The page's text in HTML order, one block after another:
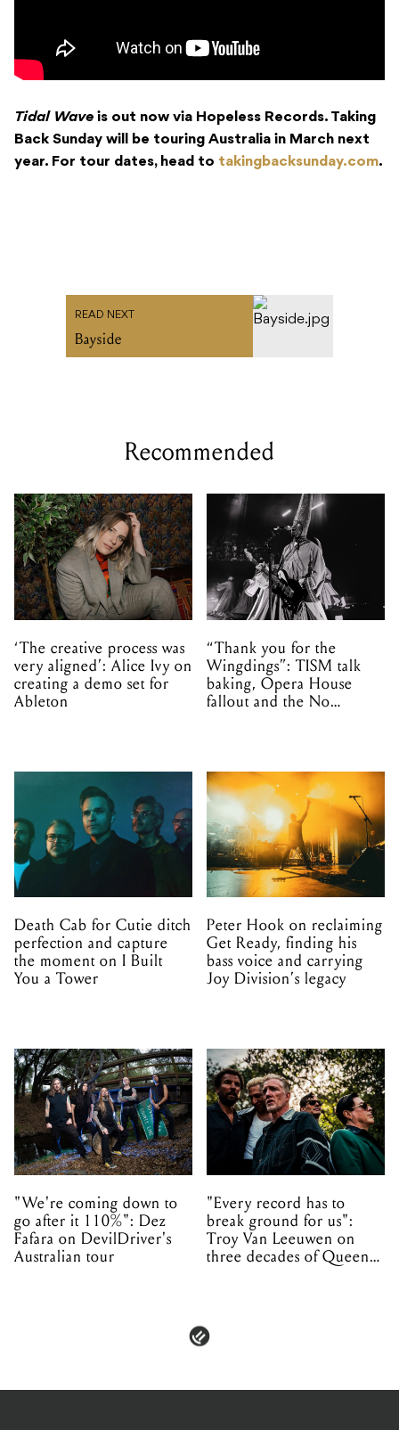
Tidal Wave is out now via Hopeless Records. Taking
Back Sunday will be touring Australia in March next
year. For tour dates, head to takingbacksunday.com.
READ NEXT
Bayside
Recommended
‘The creative process was
very aligned’: Alice Ivy on
creating a demo set for
Ableton
“Thank you for the
Wingdings”: TISM talk
baking, Opera House
fallout and the No
Death Cab for Cutie ditch
perfection and capture
the moment on I Built
You a Tower
Peter Hook on reclaiming
Get Ready, finding his
bass voice and carrying
Joy Division’s legacy
"We're coming down to
go after it 110%": Dez
Fafara on DevilDriver's
Australian tour
"Every record has to
break ground for us":
Troy Van Leeuwen on
three decades of Queens